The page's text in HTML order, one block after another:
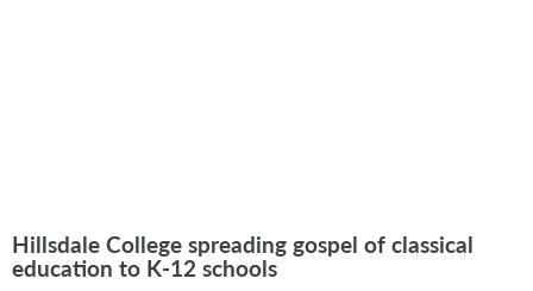
Hillsdale College spreading gospel of classical
education to K-12 schools